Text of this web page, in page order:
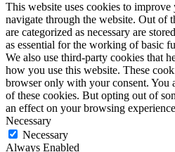
This website uses cookies to
navigate through the website. Out of
are categorized as necessary are
as essential for the working of basic
We also use third-party cookies that
how you use this website. These
browser only with your consent. You
of these cookies. But opting out of
an effect on your browsing
Necessary
Necessary
Always Enabled